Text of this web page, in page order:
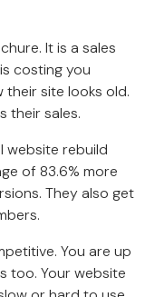
It is a sales
costing you
their site looks old.
their sales.
website rebuild
of 83.6% more
They also get
You are up
too. Your website